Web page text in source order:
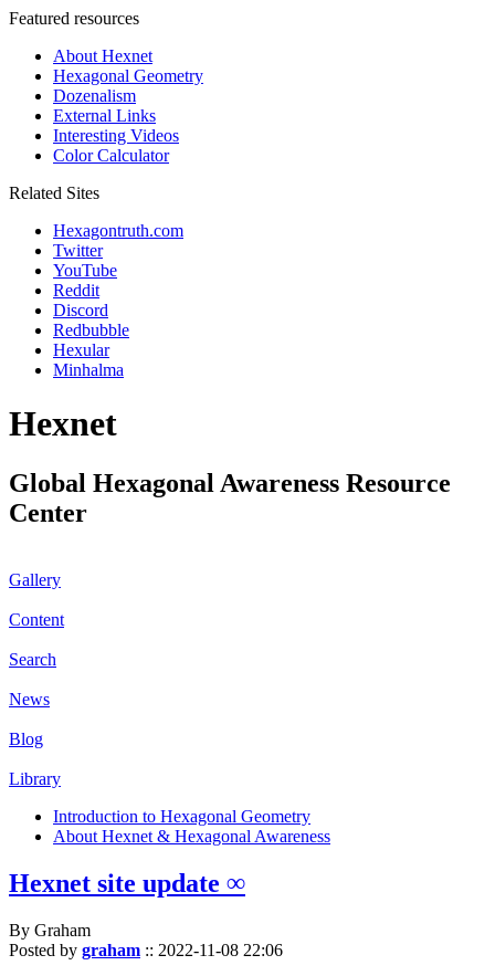
Featured resources
About Hexnet
Hexagonal Geometry
Dozenalism
External Links
Interesting Videos
Color Calculator
Related Sites
Hexagontruth.com
Twitter
YouTube
Reddit
Discord
Redbubble
Hexular
Minhalma
Hexnet
Global Hexagonal Awareness Resource
Center
Gallery
Content
Search
News
Blog
Library
Introduction to Hexagonal Geometry
About Hexnet & Hexagonal Awareness
Hexnet site update ∞
By Graham
Posted by graham :: 2022-11-08 22:06